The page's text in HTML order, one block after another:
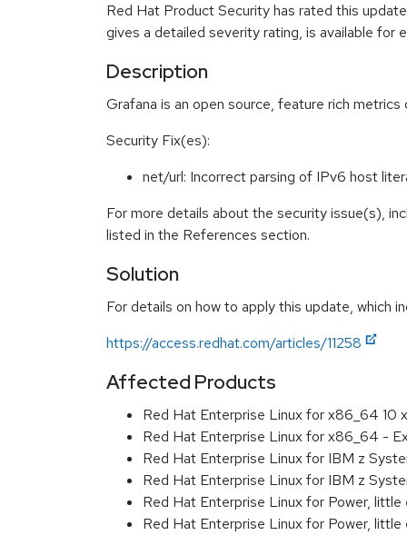
Red Hat Product Security has rated this
gives a detailed severity rating, is available for
Description
Grafana is an open source, feature rich
Security Fix(es):
net/url: Incorrect parsing of IPv6 host
For more details about the security issue(s),
listed in the References section.
Solution
For details on how to apply this update, which
https://access.redhat.com/articles/11258
Affected Products
Red Hat Enterprise Linux for x86_64 10
Red Hat Enterprise Linux for x86_64 -
Red Hat Enterprise Linux for IBM z
Red Hat Enterprise Linux for IBM z
Red Hat Enterprise Linux for Power, little
Red Hat Enterprise Linux for Power,